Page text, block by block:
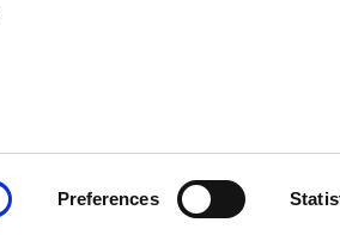
Preferences